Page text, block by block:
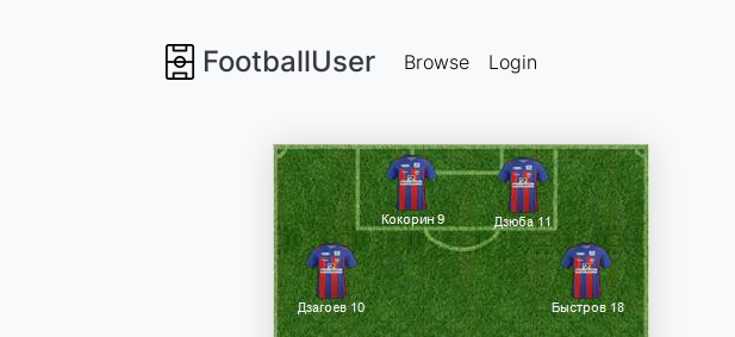
FootballUser Browse Login